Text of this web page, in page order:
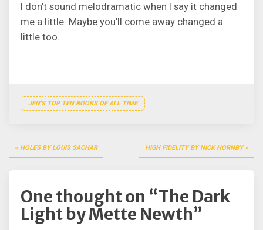
I don’t sound melodramatic when I say it changed
me a little. Maybe you’ll come away changed a
little too.
JEN'S TOP TEN BOOKS OF ALL TIME
Post
navigation
HOLES BY LOUIS SACHAR HIGH FIDELITY BY NICK HORNBY
One thought on “The Dark
Light by Mette Newth”